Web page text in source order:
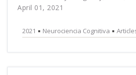
April 01, 2021
2021 Neurociencia Cognitiva